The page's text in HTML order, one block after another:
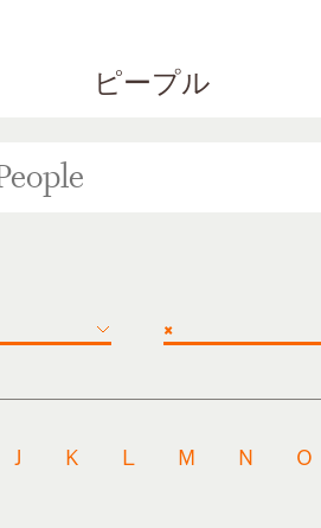
ピープル
×
J K L M N O